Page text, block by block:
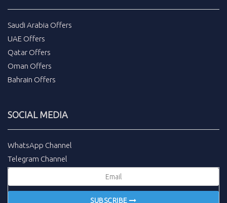
Saudi Arabia Offers
UAE Offers
Qatar Offers
Oman Offers
Bahrain Offers
SOCIAL MEDIA
WhatsApp Channel
Telegram Channel
SUBSCRIBE